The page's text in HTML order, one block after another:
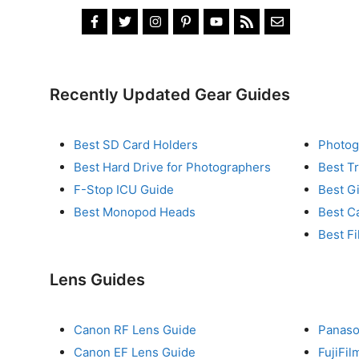
Recently Updated Gear Guides
Best SD Card Holders
Best Hard Drive for Photographers
F-Stop ICU Guide
Best Monopod Heads
Best
Best
Best
Best
Lens Guides
Canon RF Lens Guide
Canon EF Lens Guide